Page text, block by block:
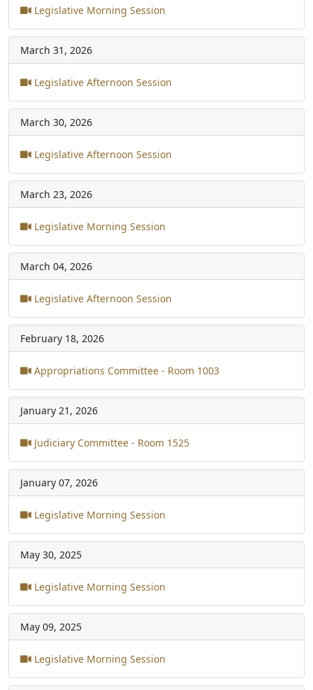
Legislative Morning Session
March 31, 2026
Legislative Afternoon Session
March 30, 2026
Legislative Afternoon Session
March 23, 2026
Legislative Morning Session
March 04, 2026
Legislative Afternoon Session
February 18, 2026
Appropriations Committee - Room 1003
January 21, 2026
Judiciary Committee - Room 1525
January 07, 2026
Legislative Morning Session
May 30, 2025
Legislative Morning Session
May 09, 2025
Legislative Morning Session